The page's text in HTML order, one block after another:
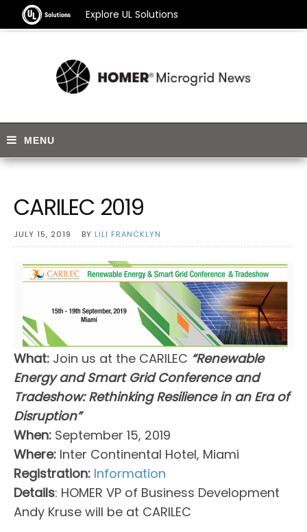
Explore UL Solutions
CARILEC 2019
JULY 15, 2019 BY LILI FRANCKLYN
What: Join us at the CARILEC “Renewable
Energy and Smart Grid Conference and
Tradeshow: Rethinking Resilience in an Era of
Disruption”
When: September 15, 2019
Where: Inter Continental Hotel, Miami
Registration: Information
Details: HOMER VP of Business Development
Andy Kruse will be at CARILEC